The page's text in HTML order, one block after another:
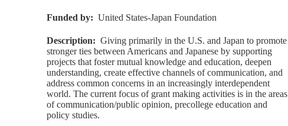
Funded by: United States-Japan Foundation
Description: Giving primarily in the U.S. and Japan to promote
stronger ties between Americans and Japanese by supporting
projects that foster mutual knowledge and education, deepen
understanding, create effective channels of communication, and
address common concerns in an increasingly interdependent
world. The current focus of grant making activities is in the areas
of communication/public opinion, precollege education and
policy studies.